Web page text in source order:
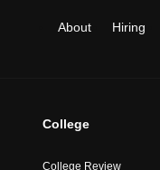
About Hiring
College
College Review